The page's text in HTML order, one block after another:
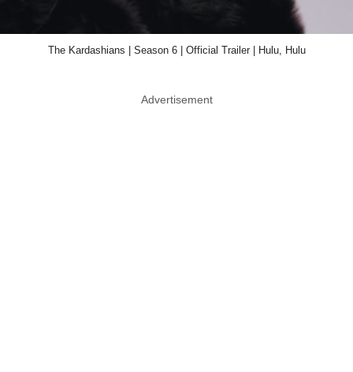
The Kardashians | Season 6 | Official Trailer | Hulu, Hulu
Advertisement